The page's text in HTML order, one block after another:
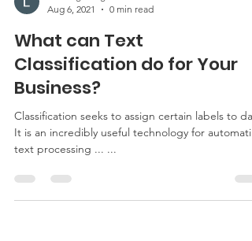
Licheng Zeng
Aug 6, 2021
0 min read
Classification do for Your
Business?
Classification seeks to assign certain labels to